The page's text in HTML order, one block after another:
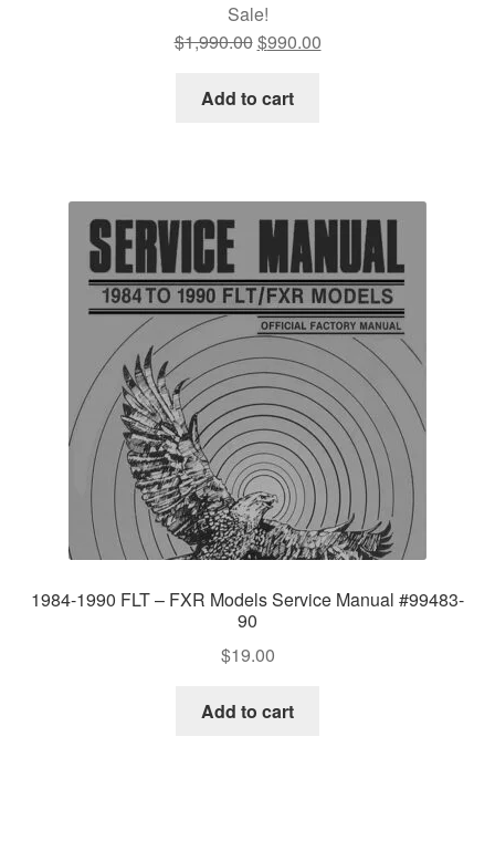
Sale!
$1,990.00Original
was:
$990.00
Add to cart
1984-1990 FLT – FXR Models Service Manual #99483-
90
$19.00
Add to cart